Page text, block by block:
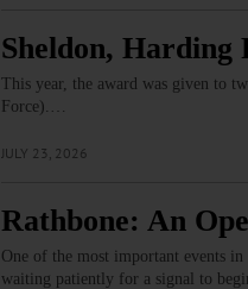
Sheldon, Harding
This year, the award was given to
Force).…
JULY 23, 2026
Rathbone: An
One of the most important events
waiting patiently for a signal to